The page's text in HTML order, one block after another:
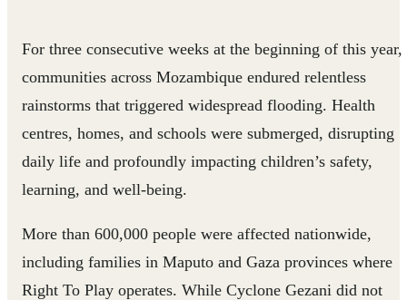
For three consecutive weeks at the beginning of this year,
communities across Mozambique endured relentless
rainstorms that triggered widespread flooding. Health
centres, homes, and schools were submerged, disrupting
daily life and profoundly impacting children’s safety,
learning, and well-being.
More than 600,000 people were affected nationwide,
including families in Maputo and Gaza provinces where
Right To Play operates. While Cyclone Gezani did not